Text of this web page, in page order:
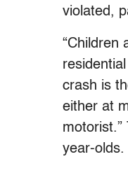
violated,
“Children
crash is
either at
year-olds.